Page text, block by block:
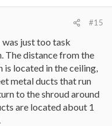
#15
was just too task
The distance from the
located in the ceiling,
metal ducts that run
to the shroud around
are located about 1